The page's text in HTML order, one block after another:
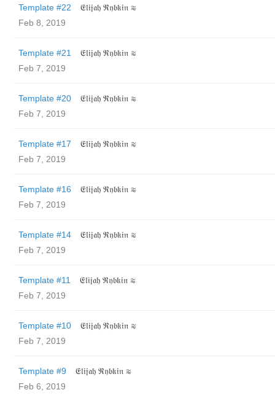
Template #22
𝔈𝔩𝔦𝔧𝔞𝔥 ℜ𝔶𝔟𝔨𝔦𝔫 ≋
Feb 8, 2019
Template #21
𝔈𝔩𝔦𝔧𝔞𝔥 ℜ𝔶𝔟𝔨𝔦𝔫 ≋
Feb 7, 2019
Template #20
𝔈𝔩𝔦𝔧𝔞𝔥 ℜ𝔶𝔟𝔨𝔦𝔫 ≋
Feb 7, 2019
Template #17
𝔈𝔩𝔦𝔧𝔞𝔥 ℜ𝔶𝔟𝔨𝔦𝔫 ≋
Feb 7, 2019
Template #16
𝔈𝔩𝔦𝔧𝔞𝔥 ℜ𝔶𝔟𝔨𝔦𝔫 ≋
Feb 7, 2019
Template #14
𝔈𝔩𝔦𝔧𝔞𝔥 ℜ𝔶𝔟𝔨𝔦𝔫 ≋
Feb 7, 2019
Template #11
𝔈𝔩𝔦𝔧𝔞𝔥 ℜ𝔶𝔟𝔨𝔦𝔫 ≋
Feb 7, 2019
Template #10
𝔈𝔩𝔦𝔧𝔞𝔥 ℜ𝔶𝔟𝔨𝔦𝔫 ≋
Feb 7, 2019
Template #9
𝔈𝔩𝔦𝔧𝔞𝔥 ℜ𝔶𝔟𝔨𝔦𝔫 ≋
Feb 6, 2019